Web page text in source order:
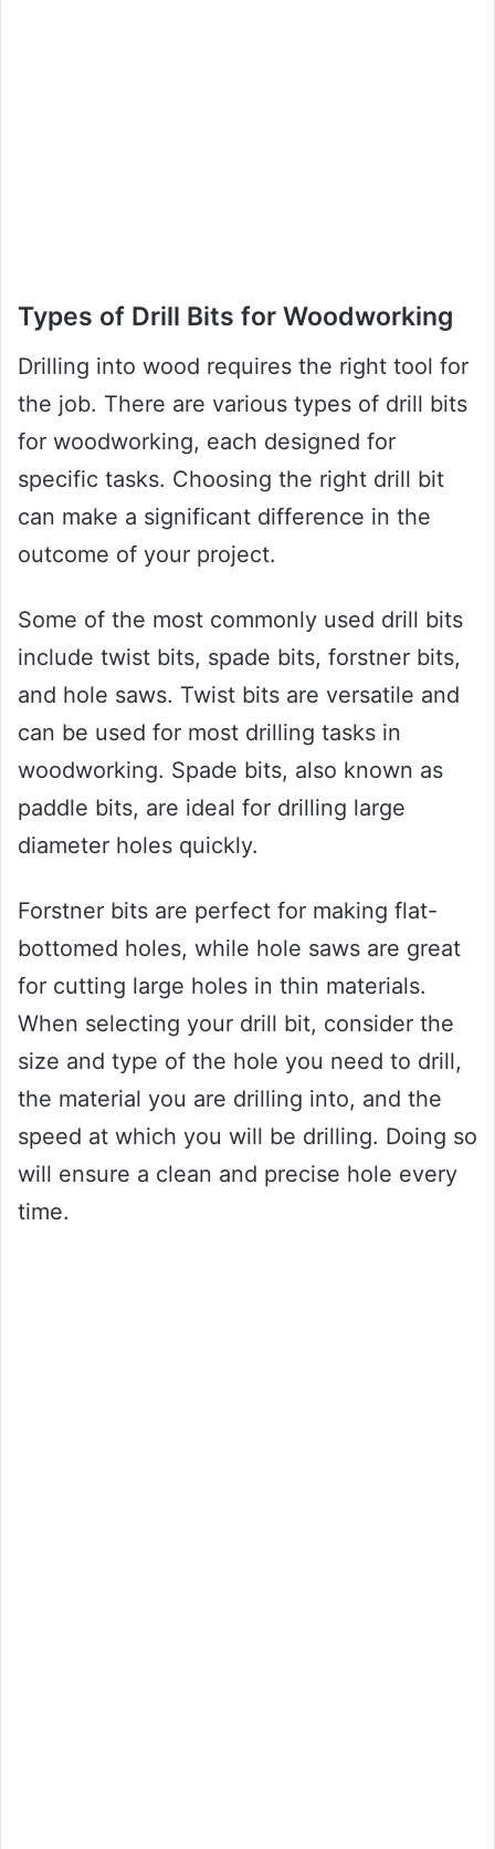
Types of Drill Bits for Woodworking
Drilling into wood requires the right tool for
the job. There are various types of drill bits
for woodworking, each designed for
specific tasks. Choosing the right drill bit
can make a significant difference in the
outcome of your project.
Some of the most commonly used drill bits
include twist bits, spade bits, forstner bits,
and hole saws. Twist bits are versatile and
can be used for most drilling tasks in
woodworking. Spade bits, also known as
paddle bits, are ideal for drilling large
diameter holes quickly.
Forstner bits are perfect for making flat-
bottomed holes, while hole saws are great
for cutting large holes in thin materials.
When selecting your drill bit, consider the
size and type of the hole you need to drill,
the material you are drilling into, and the
speed at which you will be drilling. Doing so
will ensure a clean and precise hole every
time.